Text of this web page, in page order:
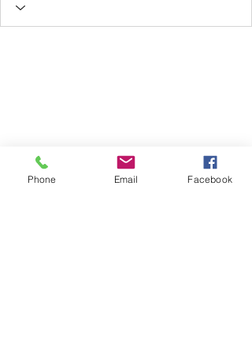
Phone Email Facebook